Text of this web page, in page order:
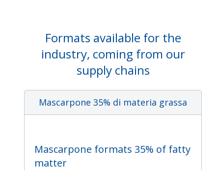
Formats available for the
industry, coming from our
supply chains
Mascarpone 35% di materia grassa
Mascarpone formats 35% of fatty
matter